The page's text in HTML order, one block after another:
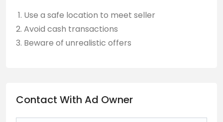
Use a safe location to meet seller
Avoid cash transactions
Beware of unrealistic offers
Contact With Ad Owner